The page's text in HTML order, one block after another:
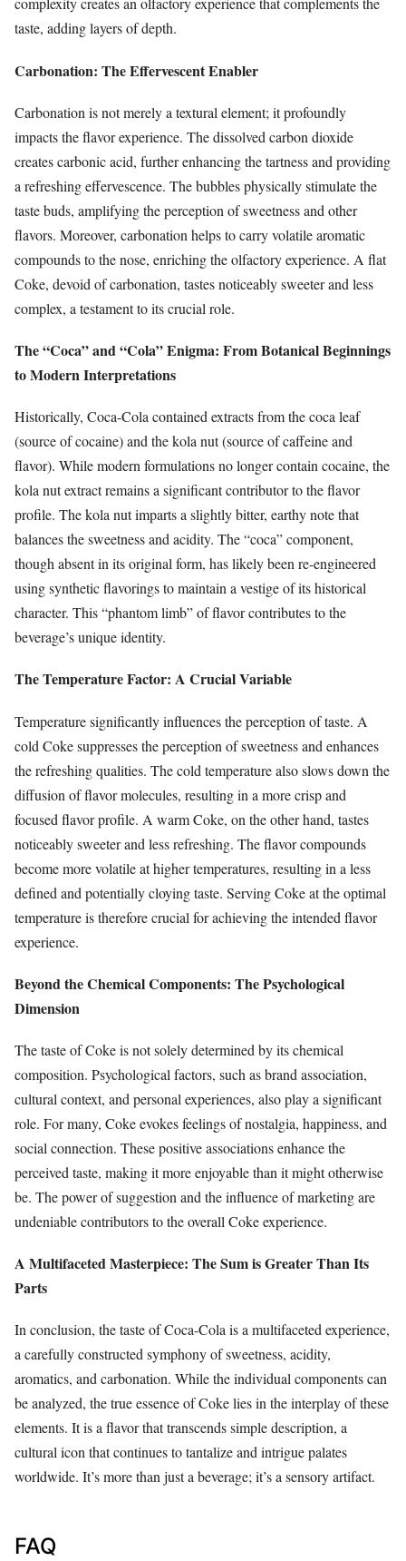
taste, adding layers of depth.
Carbonation: The Effervescent Enabler
Carbonation is not merely a textural element; it profoundly
impacts the flavor experience. The dissolved carbon dioxide
creates carbonic acid, further enhancing the tartness and providing
a refreshing effervescence. The bubbles physically stimulate the
taste buds, amplifying the perception of sweetness and other
flavors. Moreover, carbonation helps to carry volatile aromatic
compounds to the nose, enriching the olfactory experience. A flat
Coke, devoid of carbonation, tastes noticeably sweeter and less
complex, a testament to its crucial role.
The “Coca” and “Cola” Enigma: From Botanical Beginnings
to Modern Interpretations
Historically, Coca-Cola contained extracts from the coca leaf
(source of cocaine) and the kola nut (source of caffeine and
flavor). While modern formulations no longer contain cocaine, the
kola nut extract remains a significant contributor to the flavor
profile. The kola nut imparts a slightly bitter, earthy note that
balances the sweetness and acidity. The “coca” component,
though absent in its original form, has likely been re-engineered
using synthetic flavorings to maintain a vestige of its historical
character. This “phantom limb” of flavor contributes to the
beverage’s unique identity.
The Temperature Factor: A Crucial Variable
Temperature significantly influences the perception of taste. A
cold Coke suppresses the perception of sweetness and enhances
the refreshing qualities. The cold temperature also slows down the
diffusion of flavor molecules, resulting in a more crisp and
focused flavor profile. A warm Coke, on the other hand, tastes
noticeably sweeter and less refreshing. The flavor compounds
become more volatile at higher temperatures, resulting in a less
defined and potentially cloying taste. Serving Coke at the optimal
temperature is therefore crucial for achieving the intended flavor
experience.
Beyond the Chemical Components: The Psychological
Dimension
The taste of Coke is not solely determined by its chemical
composition. Psychological factors, such as brand association,
cultural context, and personal experiences, also play a significant
role. For many, Coke evokes feelings of nostalgia, happiness, and
social connection. These positive associations enhance the
perceived taste, making it more enjoyable than it might otherwise
be. The power of suggestion and the influence of marketing are
undeniable contributors to the overall Coke experience.
A Multifaceted Masterpiece: The Sum is Greater Than Its
Parts
In conclusion, the taste of Coca-Cola is a multifaceted experience,
a carefully constructed symphony of sweetness, acidity,
aromatics, and carbonation. While the individual components can
be analyzed, the true essence of Coke lies in the interplay of these
elements. It is a flavor that transcends simple description, a
cultural icon that continues to tantalize and intrigue palates
worldwide. It’s more than just a beverage; it’s a sensory artifact.
FAQ